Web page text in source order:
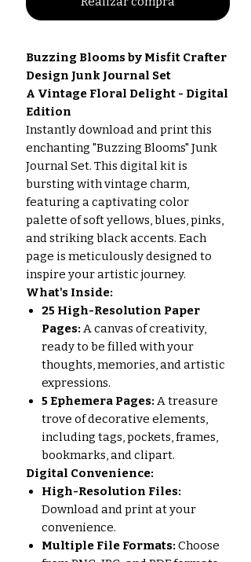
Buzzing Blooms by Misfit Crafter
Design Junk Journal Set
A Vintage Floral Delight - Digital
Edition
Instantly download and print this
enchanting "Buzzing Blooms" Junk
Journal Set. This digital kit is
bursting with vintage charm,
featuring a captivating color
palette of soft yellows, blues, pinks,
and striking black accents. Each
page is meticulously designed to
inspire your artistic journey.
What's Inside:
25 High-Resolution Paper
Pages: A canvas of creativity,
ready to be filled with your
thoughts, memories, and artistic
expressions.
5 Ephemera Pages: A treasure
trove of decorative elements,
including tags, pockets, frames,
bookmarks, and clipart.
Digital Convenience:
High-Resolution Files:
Download and print at your
convenience.
Multiple File Formats: Choose